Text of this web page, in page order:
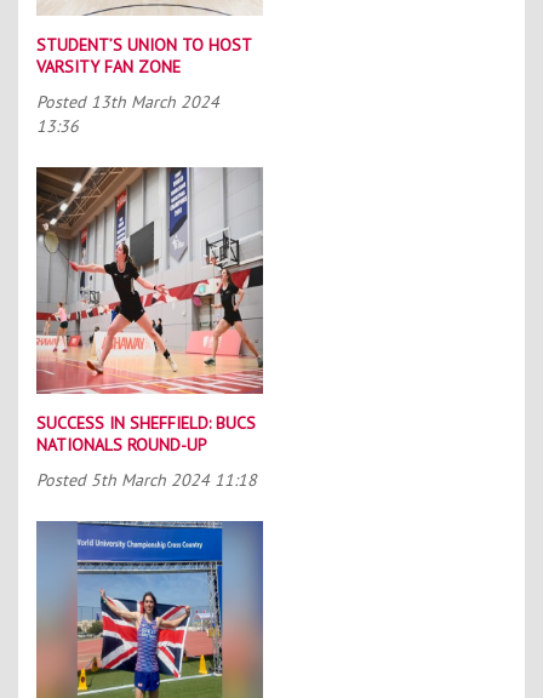
STUDENT’S UNION TO HOST
VARSITY FAN ZONE
Posted 13th March 2024
13:36
SUCCESS IN SHEFFIELD: BUCS
NATIONALS ROUND-UP
Posted 5th March 2024 11:18